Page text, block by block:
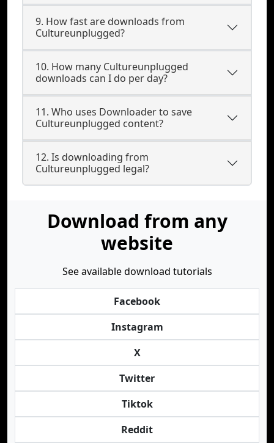
9. How fast are downloads from
Cultureunplugged?
10. How many Cultureunplugged
downloads can I do per day?
11. Who uses Downloader to save
Cultureunplugged content?
12. Is downloading from
Cultureunplugged legal?
Download from any
website
See available download tutorials
Facebook
Instagram
X
Twitter
Tiktok
Reddit